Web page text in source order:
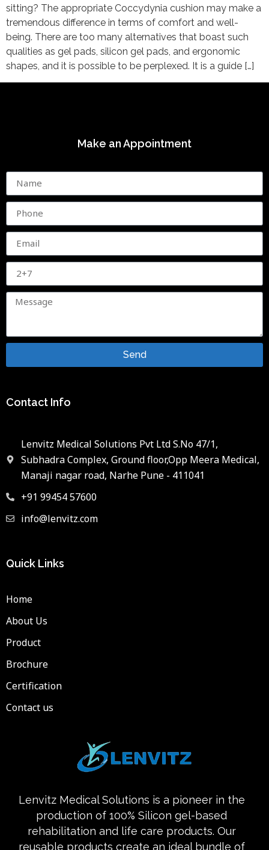
sitting? The appropriate Coccydynia cushion may make a
tremendous difference in terms of comfort and well-
being. There are too many alternatives that boast such
qualities as gel pads, silicon gel pads, and ergonomic
shapes, and it is possible to be perplexed. It is a guide […]
Lenvitz Medical Solutions is a pioneer in the
production of 100% Silicon gel-based
rehabilitation and life care products. Our
reusable products create an ideal bundle of
Quick Links
Home
About Us
Product
Brochure
Certification
Contact us
Contact Info
Lenvitz Medical Solutions Pvt Ltd S.No 47/1,
Subhadra Complex, Ground floor,Opp Meera Medical,
Manaji nagar road, Narhe Pune - 411041
+91 99454 57600
info@lenvitz.com
Make an Appointment
Send